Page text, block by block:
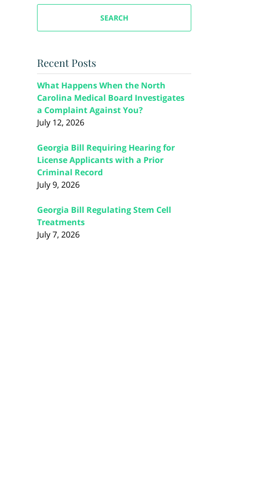
SEARCH
Recent Posts
What Happens When the North
Carolina Medical Board Investigates
a Complaint Against You?
July 12, 2026
Georgia Bill Requiring Hearing for
License Applicants with a Prior
Criminal Record
July 9, 2026
Georgia Bill Regulating Stem Cell
Treatments
July 7, 2026